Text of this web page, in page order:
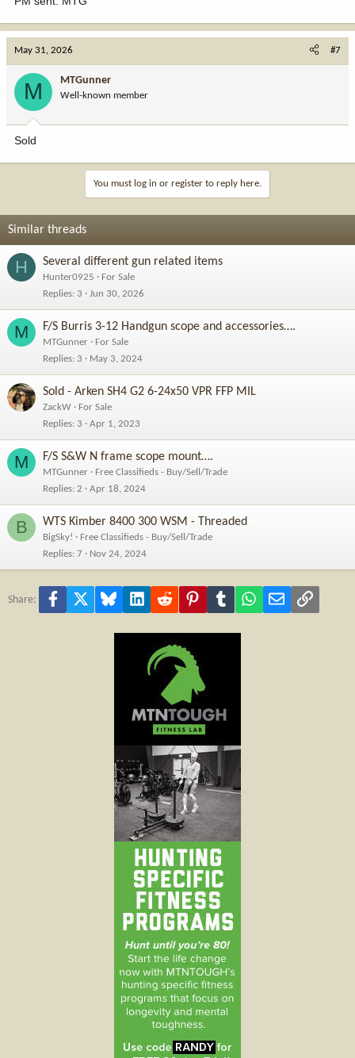
May 31, 2026 #7
M MTGunner
Well-known member
Sold
You must log in or register to reply here.
Similar threads
H Several different gun related items
Hunter0925
For Sale
Replies 3 Jun 30, 2026
M F/S Burris 3-12 Handgun scope and accessories….
MTGunner
For Sale
Replies 3 May 3, 2024
Sold - Arken SH4 G2 6-24x50 VPR FFP MIL
ZackW
For Sale
Replies 3 Apr 1, 2023
M F/S S&W N frame scope mount….
MTGunner
Free Classifieds - Buy/Sell/Trade
Replies 2 Apr 18, 2024
B WTS Kimber 8400 300 WSM - Threaded
BigSky!
Free Classifieds - Buy/Sell/Trade
Replies 7 Nov 24, 2024
Share: Facebook Bluesky LinkedInReddit PinterestTumblr WhatsApp
Email Link